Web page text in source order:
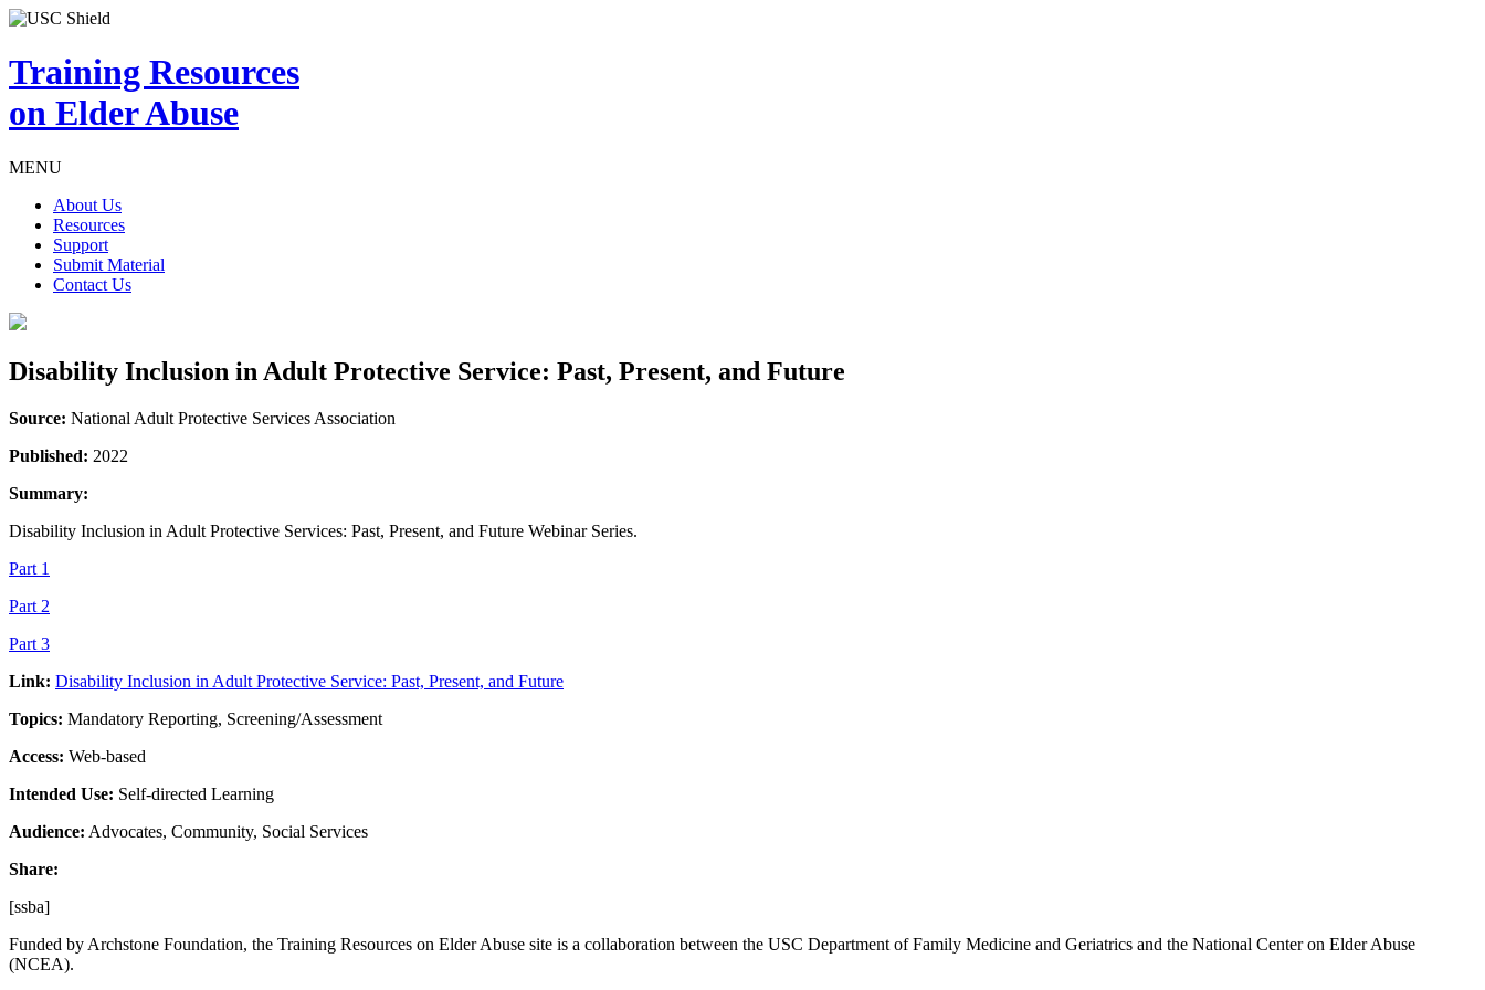
Training Resources
on Elder Abuse
MENU
About Us
Resources
Support
Submit Material
Contact Us
Disability Inclusion in Adult Protective Service: Past, Present, and Future
Source: National Adult Protective Services Association
Published: 2022
Summary:
Disability Inclusion in Adult Protective Services: Past, Present, and Future Webinar Series.
Part 1
Part 2
Part 3
Link: Disability Inclusion in Adult Protective Service: Past, Present, and Future
Topics: Mandatory Reporting, Screening/Assessment
Access: Web-based
Intended Use: Self-directed Learning
Audience: Advocates, Community, Social Services
Share:
[ssba]
Funded by Archstone Foundation, the Training Resources on Elder Abuse site is a collaboration between the USC Department of Family Medicine and Geriatrics and the National Center on Elder Abuse
(NCEA).